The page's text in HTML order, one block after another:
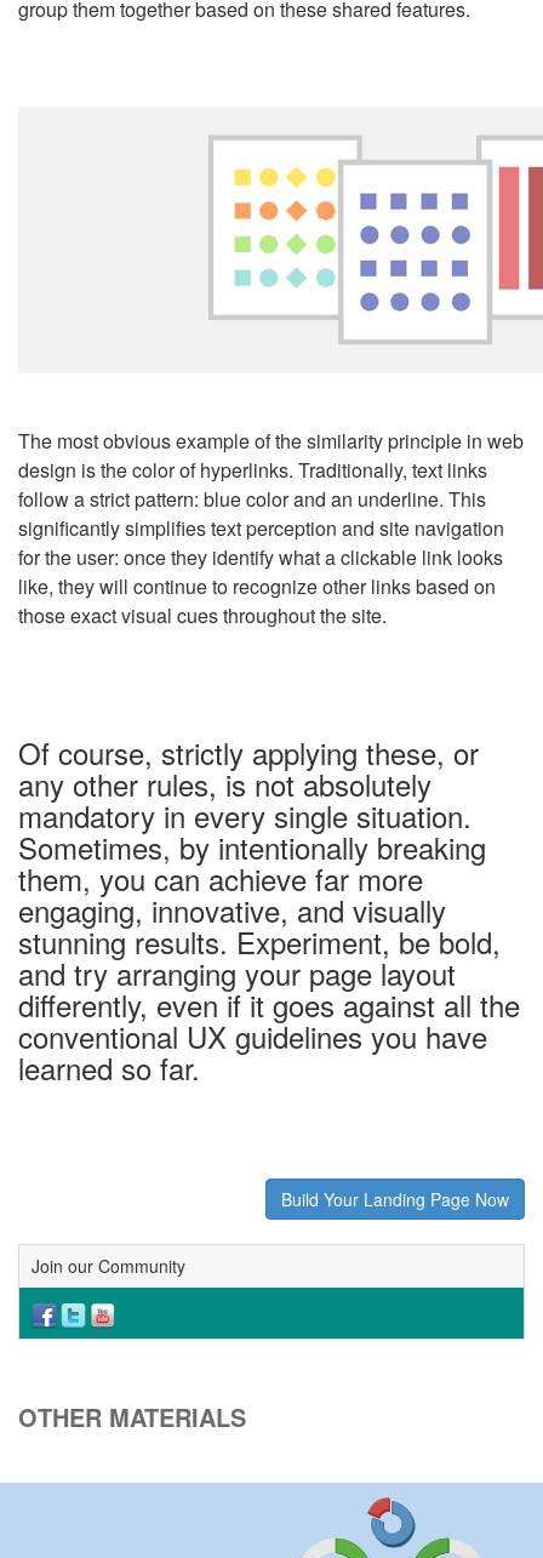
group them together based on these shared features.
The most obvious example of the similarity principle in web
design is the color of hyperlinks. Traditionally, text links
follow a strict pattern: blue color and an underline. This
significantly simplifies text perception and site navigation
for the user: once they identify what a clickable link looks
like, they will continue to recognize other links based on
those exact visual cues throughout the site.
Of course, strictly applying these, or
any other rules, is not absolutely
mandatory in every single situation.
Sometimes, by intentionally breaking
them, you can achieve far more
engaging, innovative, and visually
stunning results. Experiment, be bold,
and try arranging your page layout
differently, even if it goes against all the
conventional UX guidelines you have
learned so far.
Build Your Landing Page Now
Join our Community
OTHER MATERIALS